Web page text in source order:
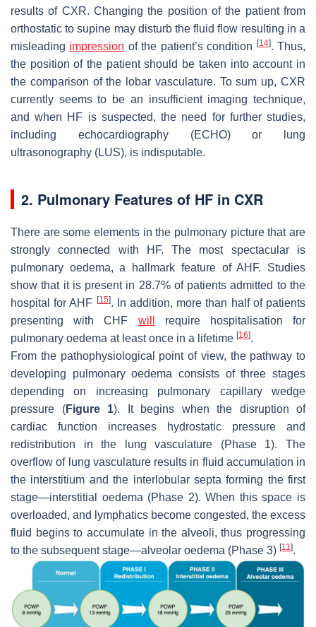
results of CXR. Changing the position of the patient from
orthostatic to supine may disturb the fluid flow resulting in a
misleading impression of the patient’s condition [14]. Thus,
the position of the patient should be taken into account in
the comparison of the lobar vasculature. To sum up, CXR
currently seems to be an insufficient imaging technique,
and when HF is suspected, the need for further studies,
including echocardiography (ECHO) or lung
ultrasonography (LUS), is indisputable.
2. Pulmonary Features of HF in CXR
There are some elements in the pulmonary picture that are
strongly connected with HF. The most spectacular is
pulmonary oedema, a hallmark feature of AHF. Studies
show that it is present in 28.7% of patients admitted to the
hospital for AHF [15]. In addition, more than half of patients
presenting with CHF will
require hospitalisation for
pulmonary oedema at least once in a lifetime [16].
From the pathophysiological point of view, the pathway to
developing pulmonary oedema consists of three stages
depending on increasing pulmonary capillary wedge
pressure (Figure 1). It begins when the disruption of
cardiac function increases hydrostatic pressure and
redistribution in the lung vasculature (Phase 1). The
overflow of lung vasculature results in fluid accumulation in
the interstitium and the interlobular septa forming the first
stage—interstitial oedema (Phase 2). When this space is
overloaded, and lymphatics become congested, the excess
fluid begins to accumulate in the alveoli, thus progressing
to the subsequent stage—alveolar oedema (Phase 3) [11].